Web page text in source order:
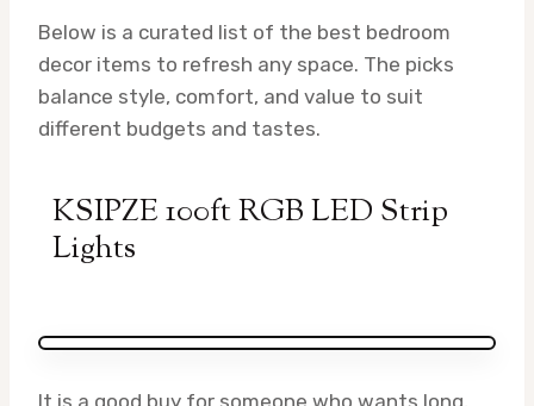
Below is a curated list of the best bedroom
decor items to refresh any space. The picks
balance style, comfort, and value to suit
different budgets and tastes.
KSIPZE 100ft RGB LED Strip
Lights
It is a good buy for someone who wants long,